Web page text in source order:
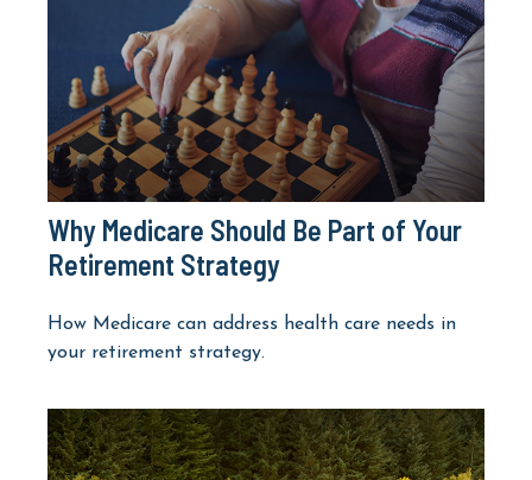
Why Medicare Should Be Part of Your
Retirement Strategy
How Medicare can address health care needs in
your retirement strategy.